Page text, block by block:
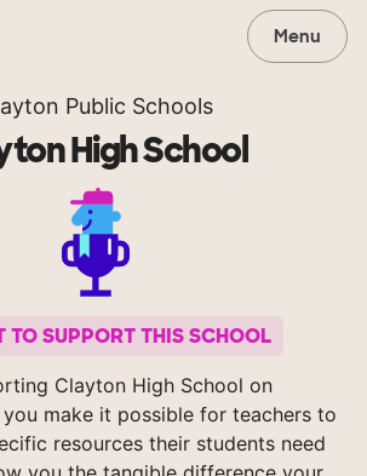
Menu
Public Schools
High School
TO SUPPORT THIS SCHOOL
Clayton High School on
you make it possible for teachers to
resources their students need